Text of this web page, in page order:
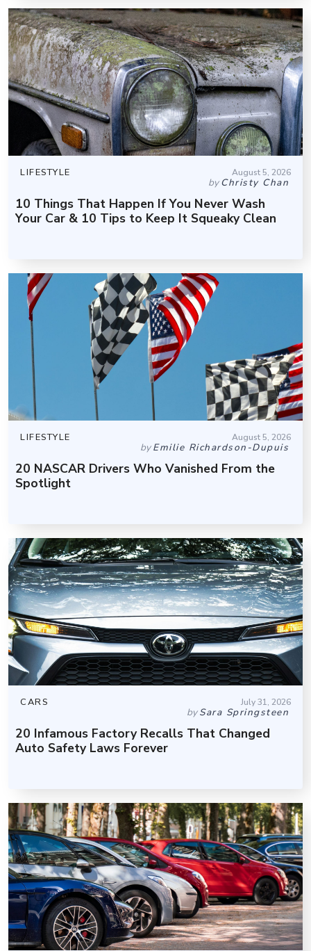
LIFESTYLE August 5, 2026
byChristy Chan
10 Things That Happen If You Never Wash
Your Car & 10 Tips to Keep It Squeaky Clean
LIFESTYLE August 5, 2026
byEmilie Richardson-Dupuis
20 NASCAR Drivers Who Vanished From the
Spotlight
CARS July 31, 2026
bySara Springsteen
20 Infamous Factory Recalls That Changed
Auto Safety Laws Forever